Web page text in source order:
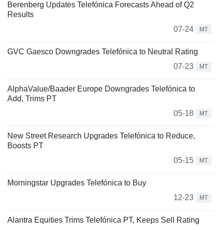
Berenberg Updates Telefónica Forecasts Ahead of Q2
Results
07-24
MT
GVC Gaesco Downgrades Telefónica to Neutral Rating
07-23
MT
AlphaValue/Baader Europe Downgrades Telefónica to
Add, Trims PT
05-18
MT
New Street Research Upgrades Telefónica to Reduce,
Boosts PT
05-15
MT
Morningstar Upgrades Telefónica to Buy
12-23
MT
Alantra Equities Trims Telefónica PT, Keeps Sell Rating